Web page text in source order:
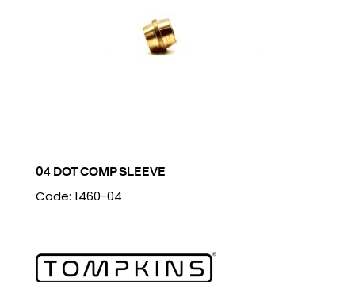
04 DOT COMP SLEEVE
Code: 1460-04